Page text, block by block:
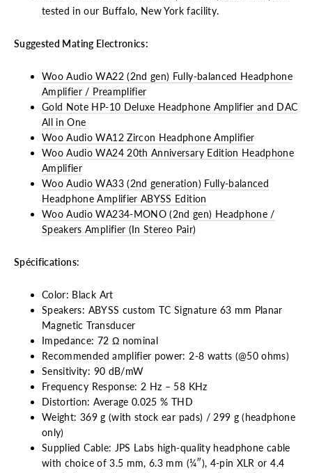
tested in our Buffalo, New York facility.
Suggested Mating Electronics:
Woo Audio WA22 (2nd gen) Fully-balanced Headphone
Amplifier / Preamplifier
Gold Note HP-10 Deluxe Headphone Amplifier and DAC
All in One
Woo Audio WA12 Zircon Headphone Amplifier
Woo Audio WA24 20th Anniversary Edition Headphone
Amplifier
Woo Audio WA33 (2nd generation) Fully-balanced
Headphone Amplifier ABYSS Edition
Woo Audio WA234-MONO (2nd gen) Headphone /
Speakers Amplifier (In Stereo Pair)
Spécifications:
Color: Black Art
Speakers: ABYSS custom TC Signature 63 mm Planar
Magnetic Transducer
Impedance: 72 Ω nominal
Recommended amplifier power: 2-8 watts (@50 ohms)
Sensitivity: 90 dB/mW
Frequency Response: 2 Hz – 58 KHz
Distortion: Average 0.025 % THD
Weight: 369 g (with stock ear pads) / 299 g (headphone
only)
Supplied Cable: JPS Labs high-quality headphone cable
with choice of 3.5 mm, 6.3 mm (¼″), 4-pin XLR or 4.4